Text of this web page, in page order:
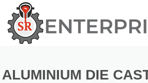
US
ALUMINIUM DIE